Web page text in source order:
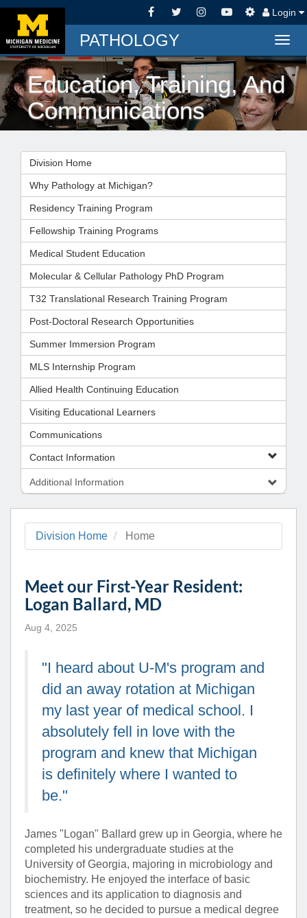
Login
PATHOLOGY
Education, Training, And
Communications
Division Home
Why Pathology at Michigan?
Residency Training Program
Fellowship Training Programs
Medical Student Education
Molecular & Cellular Pathology PhD Program
T32 Translational Research Training Program
Post-Doctoral Research Opportunities
Summer Immersion Program
MLS Internship Program
Allied Health Continuing Education
Visiting Educational Learners
Communications
Contact Information
Additional Information
Division Home Home
Meet our First-Year Resident:
Logan Ballard, MD
Aug 4, 2025
"I heard about U-M's program and
did an away rotation at Michigan
my last year of medical school. I
absolutely fell in love with the
program and knew that Michigan
is definitely where I wanted to
be."
James "Logan" Ballard grew up in Georgia, where he
completed his undergraduate studies at the
University of Georgia, majoring in microbiology and
biochemistry. He enjoyed the interface of basic
sciences and its application to diagnosis and
treatment, so he decided to pursue a medical degree